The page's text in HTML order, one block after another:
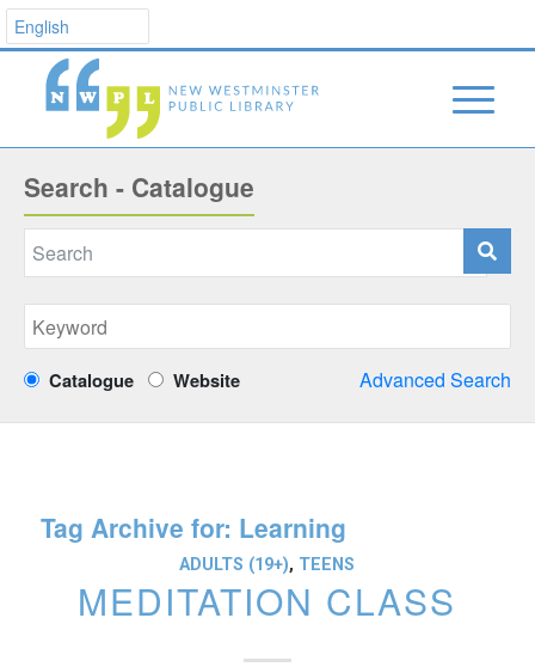
Search - Catalogue
Catalogue Website Advanced Search
Tag Archive for: Learning
ADULTS (19+), TEENS
MEDITATION CLASS